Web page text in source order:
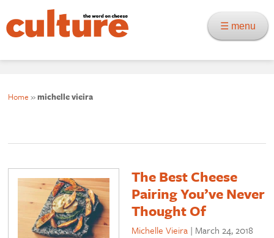
☰ menu
Home »michelle vieira
The Best Cheese
Pairing You’ve Never
Thought Of
Michelle Vieira | March 24, 2018